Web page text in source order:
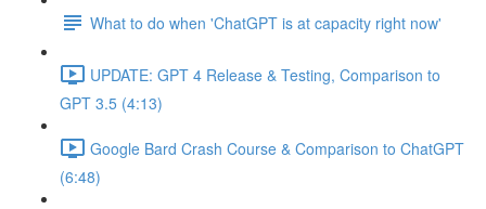
What to do when 'ChatGPT is at capacity right now'
UPDATE: GPT 4 Release & Testing, Comparison to
GPT 3.5 (4:13)
Google Bard Crash Course & Comparison to ChatGPT
(6:48)